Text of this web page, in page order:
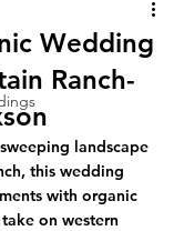
Wedding
Ranch-
landscape
this wedding
with organic
on western